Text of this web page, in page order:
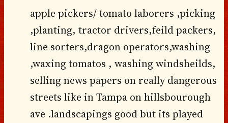
apple pickers/ tomato laborers ,picking
,planting, tractor drivers,feild packers,
line sorters,dragon operators,washing
,waxing tomatos , washing windsheilds,
selling news papers on really dangerous
streets like in Tampa on hillsbourough
ave .landscapings good but its played